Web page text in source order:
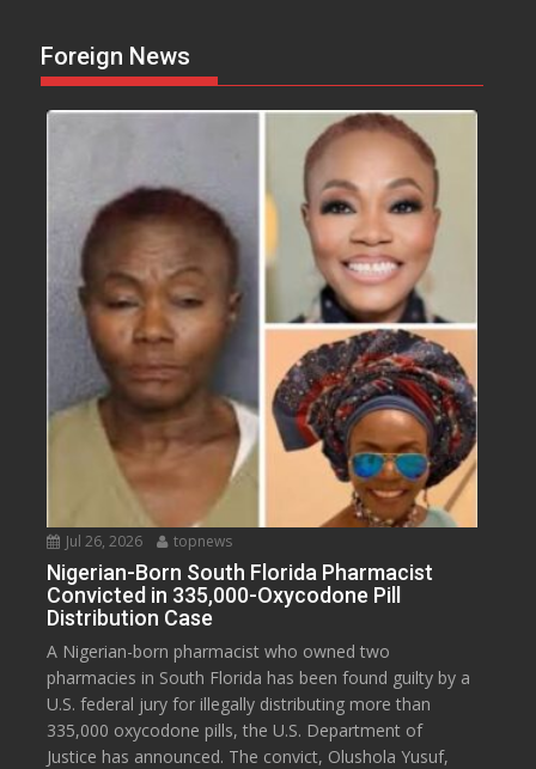
Foreign News
Jul 26, 2026 topnews
Nigerian-Born South Florida Pharmacist
Convicted in 335,000-Oxycodone Pill
Distribution Case
A Nigerian-born pharmacist who owned two
pharmacies in South Florida has been found guilty by a
U.S. federal jury for illegally distributing more than
335,000 oxycodone pills, the U.S. Department of
Justice has announced. The convict, Olushola Yusuf,